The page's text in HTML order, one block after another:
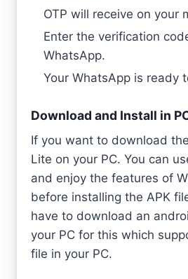
OTP will receive on your
Enter the verification
WhatsApp.
Your WhatsApp is ready
Download and Install in
If you want to download
Lite on your PC. You can
and enjoy the features of
before installing the APK
have to download an
your PC for this which
file in your PC.